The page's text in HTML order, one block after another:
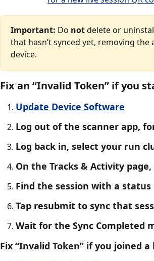
Important: Do not delete or
that hasn’t synced yet, removing
device.
Fix an “Invalid Token” if you
Update Device Software
Log out of the scanner app,
Log back in, select your run
On the Tracks & Activity
Find the session with a
Tap resubmit to sync that
Wait for the Sync Completed
Fix “Invalid Token” if you joined a